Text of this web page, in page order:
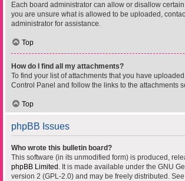
Each board administrator can allow or disallow
you are unsure what is allowed to be uploaded,
administrator for assistance.
Top
How do I find all my attachments?
To find your list of attachments that you have
Control Panel and follow the links to the attachments
Top
phpBB Issues
Who wrote this bulletin board?
This software (in its unmodified form) is produced,
phpBB Limited . It is made available under the GNU
version 2 (GPL-2.0) and may be freely distributed. See